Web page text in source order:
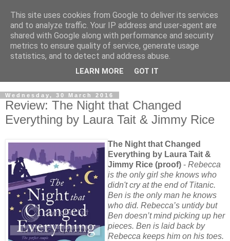
Wednesday, 30 March 2016
Review: The Night that Changed
Everything by Laura Tait & Jimmy Rice
The Night that Changed
Everything by Laura Tait &
Jimmy Rice (proof) - Rebecca
is the only girl she knows who
didn't cry at the end of Titanic.
Ben is the only man he knows
who did. Rebecca’s untidy but
Ben doesn’t mind picking up her
pieces. Ben is laid back by
Rebecca keeps him on his toes.
This site uses cookies from Google to deliver its services
and to analyze traffic. Your IP address and user-agent are
shared with Google along with performance and security
metrics to ensure quality of service, generate usage
statistics, and to detect and address abuse.
LEARN MORE GOT IT